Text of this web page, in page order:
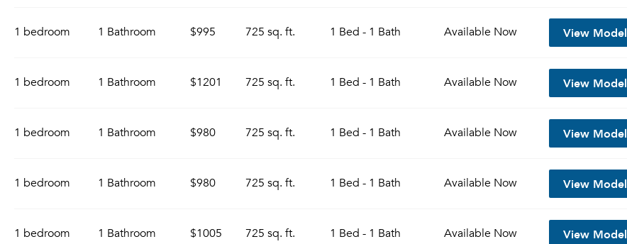
1 bedroom 1 Bathroom $995 725 sq. ft. 1 Bed - 1 Bath Available Now View Model
1 bedroom 1 Bathroom $1201 725 sq. ft. 1 Bed - 1 Bath Available Now View Model
1 bedroom 1 Bathroom $980 725 sq. ft. 1 Bed - 1 Bath Available Now View Model
1 bedroom 1 Bathroom $980 725 sq. ft. 1 Bed - 1 Bath Available Now View Model
1 bedroom 1 Bathroom $1005 725 sq. ft. 1 Bed - 1 Bath Available Now View Model